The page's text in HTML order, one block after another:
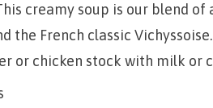
creamy soup is our blend of
the French classic
or chicken stock with milk or